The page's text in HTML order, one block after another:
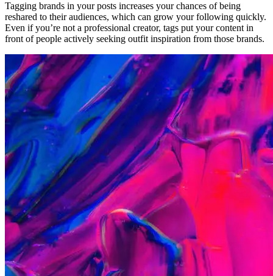
Tagging brands in your posts increases your chances of being
reshared to their audiences, which can grow your following quickly.
Even if you’re not a professional creator, tags put your content in
front of people actively seeking outfit inspiration from those brands.